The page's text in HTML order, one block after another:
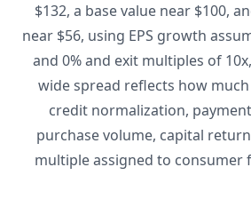
$132, a base value near $100,
near $56, using EPS growth
and 0% and exit multiples of
wide spread reflects how much
credit normalization,
purchase volume, capital
multiple assigned to consumer